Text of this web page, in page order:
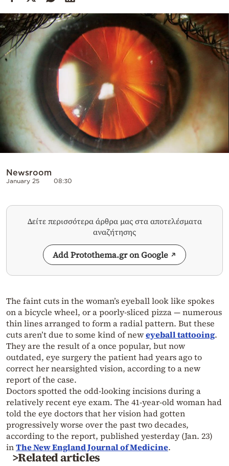
Weather
Contact
Newsroom
January 25 08:30
Δείτε περισσότερα άρθρα μας στα αποτελέσματα
αναζήτησης
Add Protothema.gr on Google
The faint cuts in the woman’s eyeball look like spokes
on a bicycle wheel, or a poorly-sliced pizza — numerous
thin lines arranged to form a radial pattern. But these
cuts aren’t due to some kind of neweyeball tattooing.
They are the result of a once popular, but now
outdated, eye surgery the patient had years ago to
correct her nearsighted vision, according to a new
report of the case.
Doctors spotted the odd-looking incisions during a
relatively recent eye exam. The 41-year-old woman had
told the eye doctors that her vision had gotten
progressively worse over the past two decades,
according to the report, published yesterday (Jan. 23)
inThe New England Journal of Medicine.
>Related articles